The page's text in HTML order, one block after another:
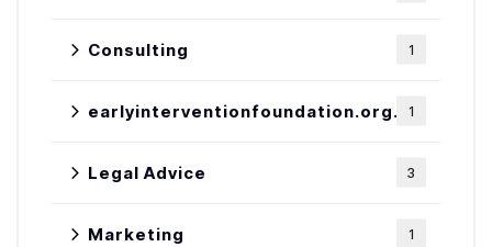
Consulting 1
earlyinterventionfoundation.org.uk1
Legal Advice 3
Marketing 1